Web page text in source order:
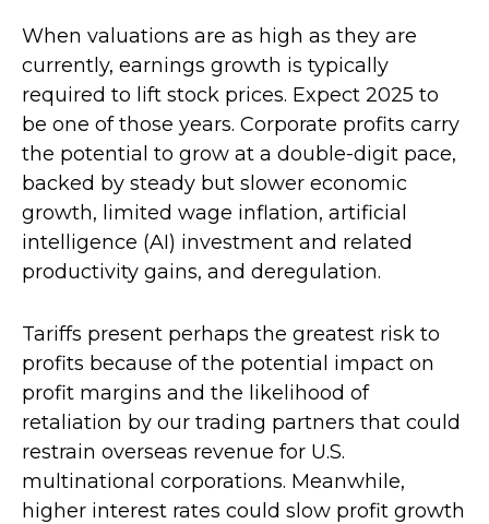
When valuations are as high as they are
currently, earnings growth is typically
required to lift stock prices. Expect 2025 to
be one of those years. Corporate profits carry
the potential to grow at a double-digit pace,
backed by steady but slower economic
growth, limited wage inflation, artificial
intelligence (AI) investment and related
productivity gains, and deregulation.
Tariffs present perhaps the greatest risk to
profits because of the potential impact on
profit margins and the likelihood of
retaliation by our trading partners that could
restrain overseas revenue for U.S.
multinational corporations. Meanwhile,
higher interest rates could slow profit growth